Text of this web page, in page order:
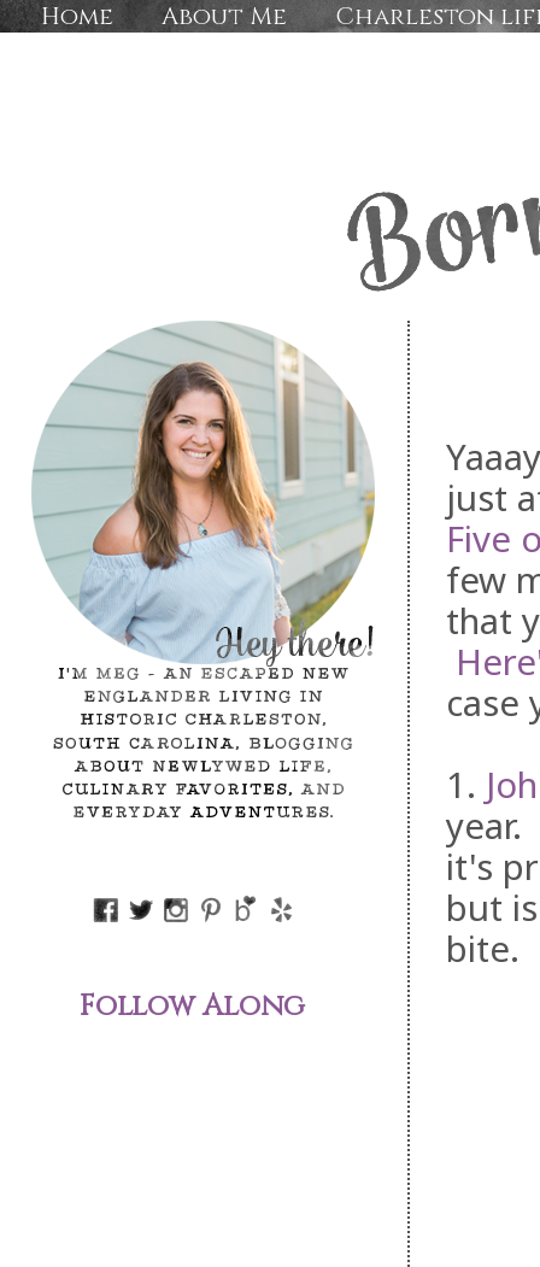
Home About Me Charleston
just
Five
few
that
1.
year.
it's
but
bite.
Follow Along